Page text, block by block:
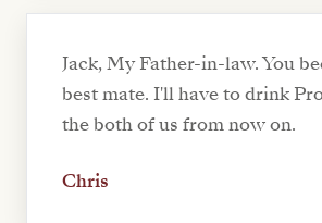
Jack, My Father-in-law. You
best mate. I'll have to drink
the both of us from now on.
Chris